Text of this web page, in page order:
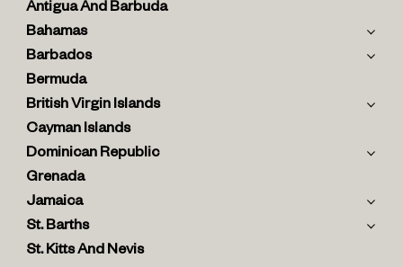
Antigua And Barbuda
Bahamas
Barbados
Bermuda
British Virgin Islands
Cayman Islands
Dominican Republic
Grenada
Jamaica
St. Barths
St. Kitts And Nevis